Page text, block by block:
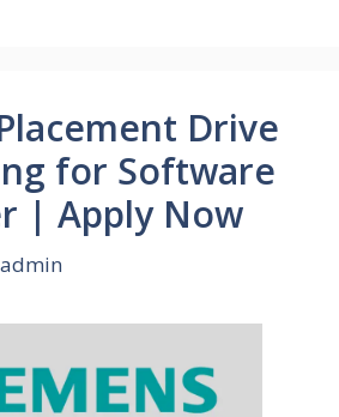
Drive
for Software
| Apply Now
admin